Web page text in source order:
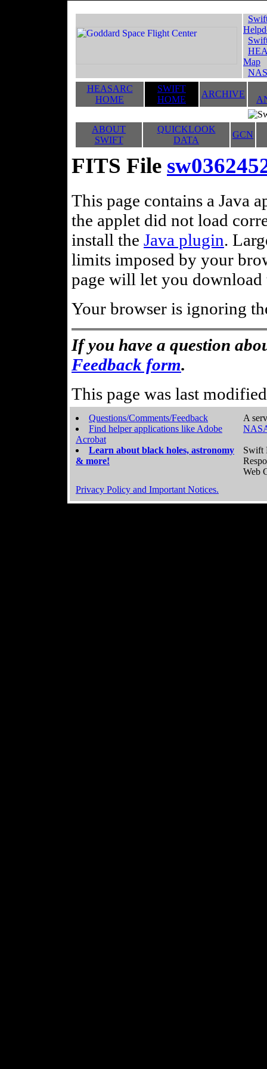
Map
HEASARC
HOME
SWIFT
HOME
ARCHIVE
ABOUT
SWIFT
QUICKLOOK
DATA
GCN
FITS File
This page contains a Java
the applet did not load
install the Java plugin.
limits imposed by your
page will let you
Your browser is ignoring
If you have a question
Feedback form.
This page was last
Questions/Comments/Feedback
Find helper applications like Adobe
Acrobat
Learn about black holes, astronomy
& more!
A
Swift
Web
Privacy Policy and Important Notices.